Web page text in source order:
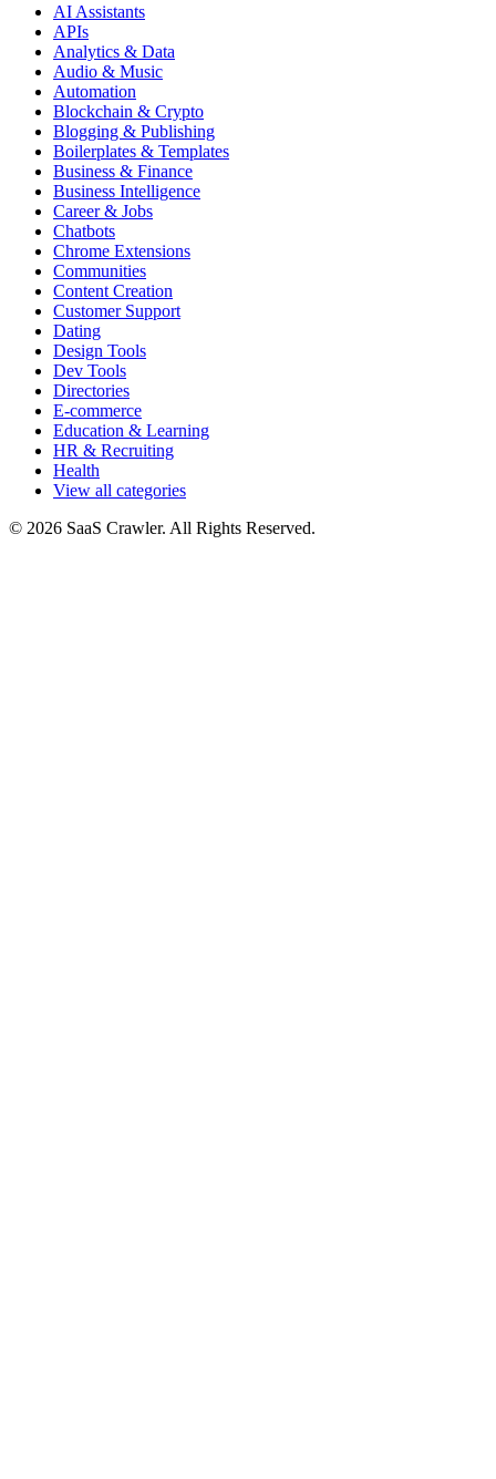
AI Assistants
APIs
Analytics & Data
Audio & Music
Automation
Blockchain & Crypto
Blogging & Publishing
Boilerplates & Templates
Business & Finance
Business Intelligence
Career & Jobs
Chatbots
Chrome Extensions
Communities
Content Creation
Customer Support
Dating
Design Tools
Dev Tools
Directories
E-commerce
Education & Learning
HR & Recruiting
Health
View all categories
© 2026 SaaS Crawler. All Rights Reserved.